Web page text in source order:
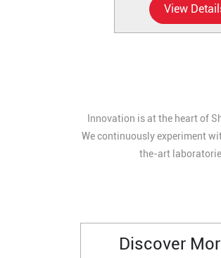
View
Innovation is at the heart of
We continuously experiment
the-art
Discover